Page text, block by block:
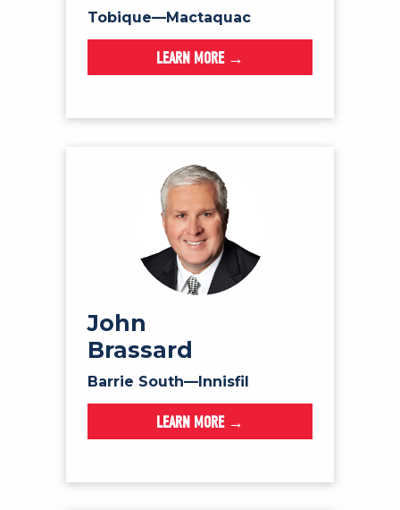
Tobique—Mactaquac
LEARN MORE →
John
Brassard
Barrie South—Innisfil
LEARN MORE →